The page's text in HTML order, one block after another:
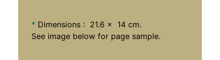
* Dimensions : 21.6 x 14 cm.
See image below for page sample.